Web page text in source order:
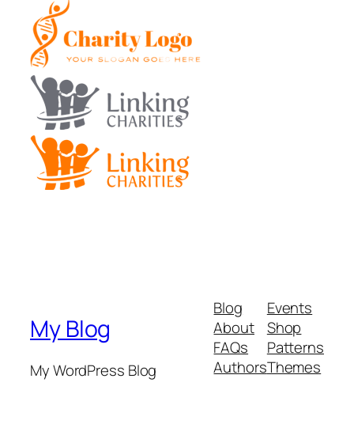
My Blog
My WordPress Blog
Blog
About
FAQs
Authors
Events
Shop
Patterns
Themes